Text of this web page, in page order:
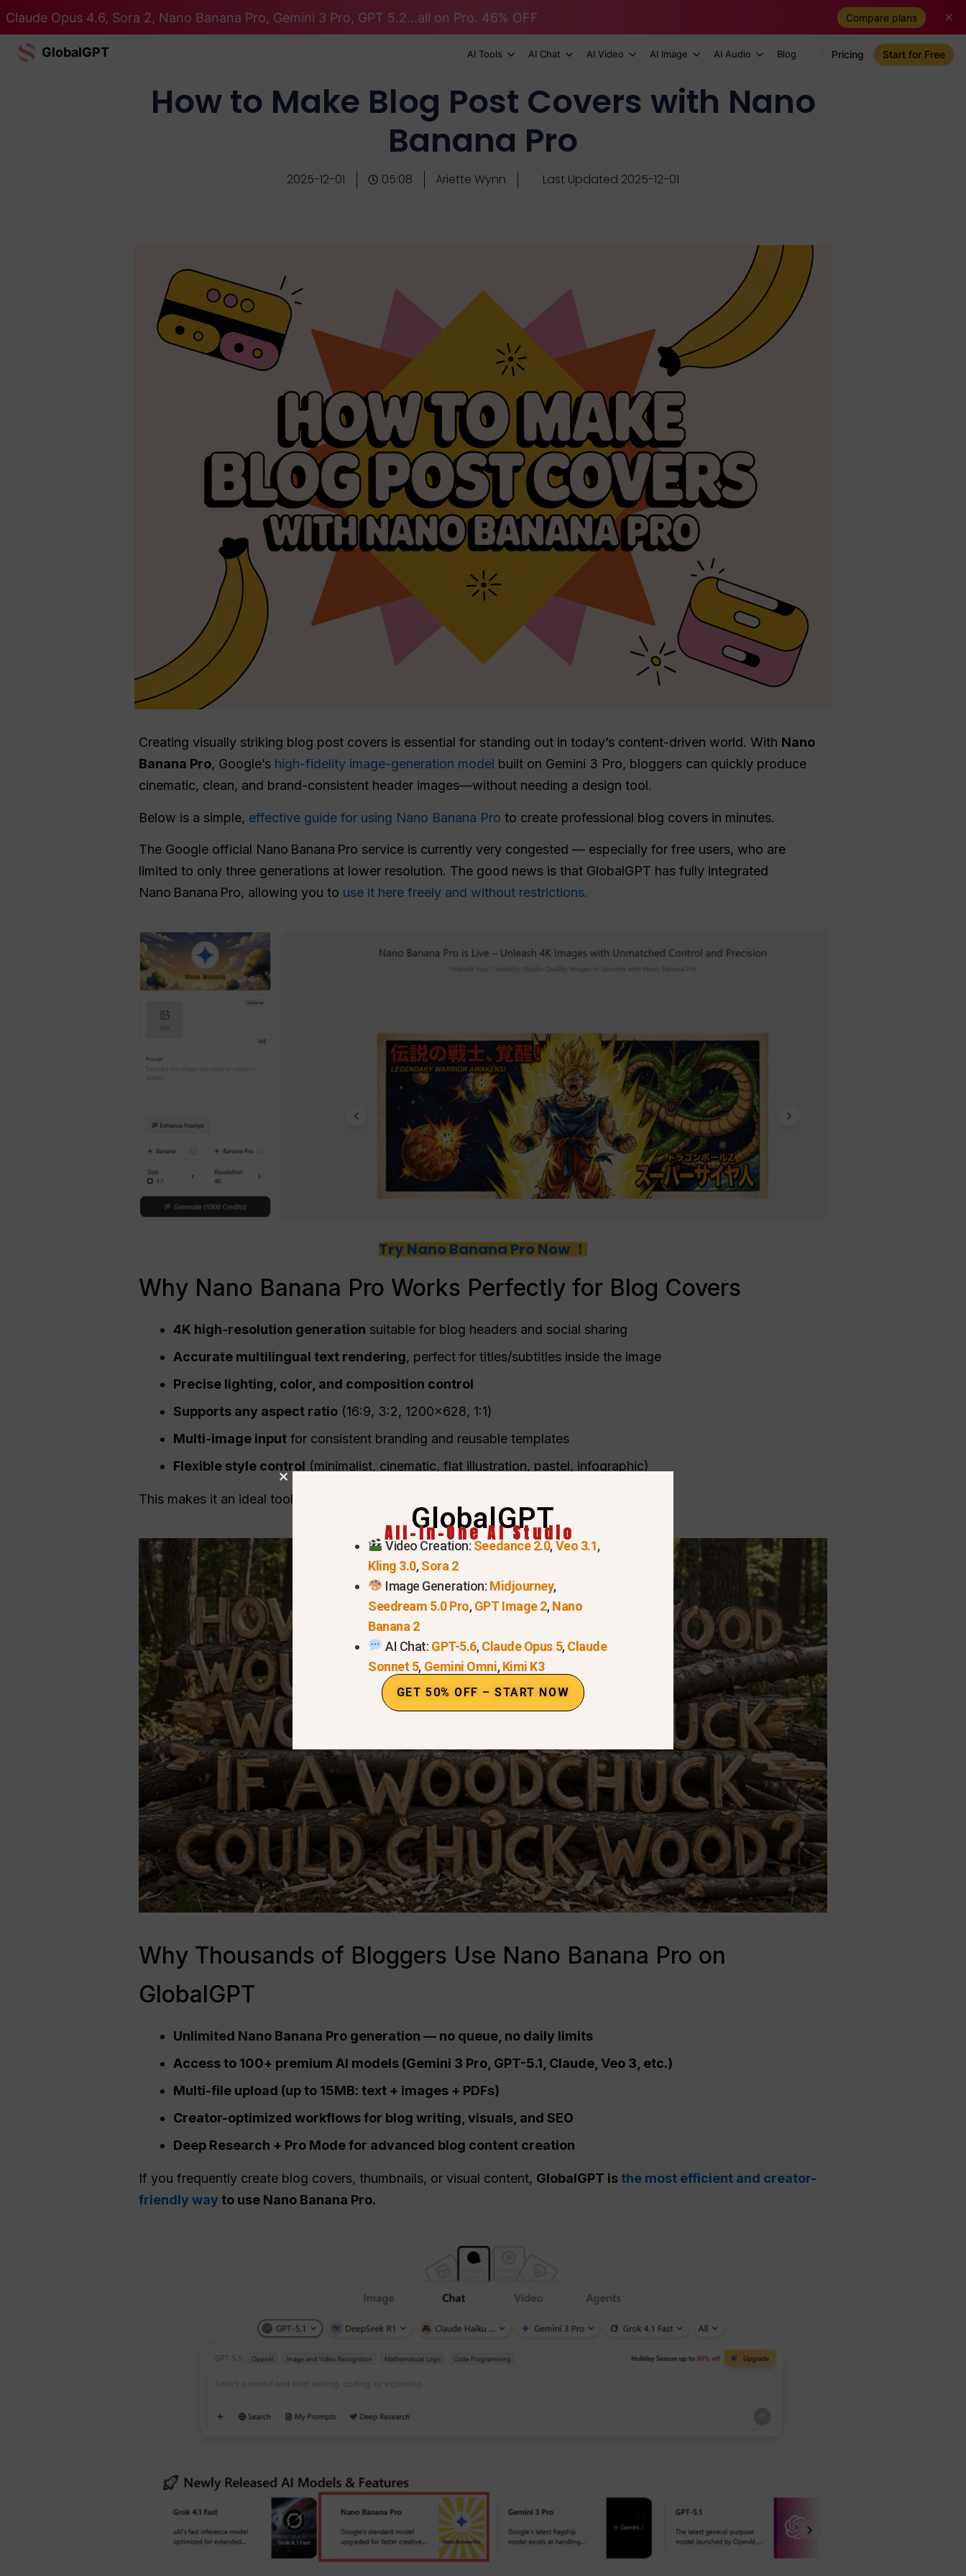
Claude Opus 4.6, Sora 2, Nano Banana Pro, Gemini 3 Pro, GPT 5.2...all on Pro. 46% OFF Compare plans
GlobalGPT AI Tools AI Chat AI Video AI Image AI Audio Blog Pricing Start for Free
How to Make Blog Post Covers with Nano
Banana Pro
2025-12-01 05:08 Ariette Wynn Last Updated 2025-12-01
Creating visually striking blog post covers is essential for standing out in today’s content-driven world. With Nano
Banana Pro, Google’s high-fidelity image-generation model built on Gemini 3 Pro, bloggers can quickly produce
cinematic, clean, and brand-consistent header images—without needing a design tool.
Below is a simple, effective guide for using Nano Banana Pro to create professional blog covers in minutes.
The Google official Nano Banana Pro service is currently very congested — especially for free users, who are
limited to only three generations at lower resolution. The good news is that GlobalGPT has fully integrated
Nano Banana Pro, allowing you to use it here freely and without restrictions.
Try Nano Banana Pro Now ！
Why Nano Banana Pro Works Perfectly for Blog Covers
4K high-resolution generation suitable for blog headers and social sharing
Accurate multilingual text rendering, perfect for titles/subtitles inside the image
Precise lighting, color, and composition control
Supports any aspect ratio (16:9, 3:2, 1200×628, 1:1)
Multi-image input for consistent branding and reusable templates
Flexible style control (minimalist, cinematic, flat illustration, pastel, infographic)
This makes it an ideal tool for bloggers, editors, marketers, and content creators.
Why Thousands of Bloggers Use Nano Banana Pro on
GlobalGPT
Unlimited Nano Banana Pro generation — no queue, no daily limits
Access to 100+ premium AI models (Gemini 3 Pro, GPT-5.1, Claude, Veo 3, etc.)
Multi-file upload (up to 15MB: text + images + PDFs)
Creator-optimized workflows for blog writing, visuals, and SEO
Deep Research + Pro Mode for advanced blog content creation
If you frequently create blog covers, thumbnails, or visual content, GlobalGPT isthe most efficient and creator-
friendly wayto use Nano Banana Pro.
GlobalGPT
All-In-One AI Studio
Video Creation: Seedance 2.0,Veo 3.1,
Kling 3.0,Sora 2
Image Generation: Midjourney,
Seedream 5.0 Pro,GPT Image 2,Nano
Banana 2
AI Chat: GPT-5.6,Claude Opus 5,Claude
Sonnet 5, Gemini Omni,Kimi K3
GET 50% OFF – START NOW